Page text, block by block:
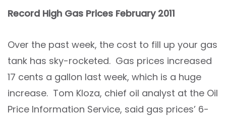
Record High Gas Prices February 2011
Over the past week, the cost to fill up your gas
tank has sky-rocketed. Gas prices increased
17 cents a gallon last week, which is a huge
increase. Tom Kloza, chief oil analyst at the Oil
Price Information Service, said gas prices’ 6-